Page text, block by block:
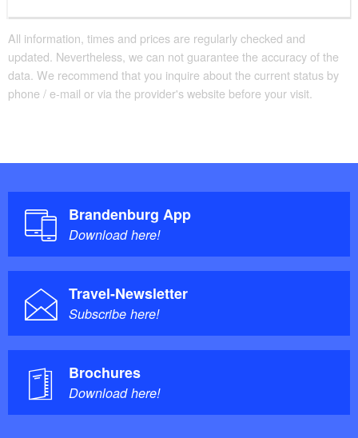
All information, times and prices are regularly checked and
updated. Nevertheless, we can not guarantee the accuracy of the
data. We recommend that you inquire about the current status by
phone / e-mail or via the provider's website before your visit.
Brandenburg App
Download here!
Travel-Newsletter
Subscribe here!
Brochures
Download here!